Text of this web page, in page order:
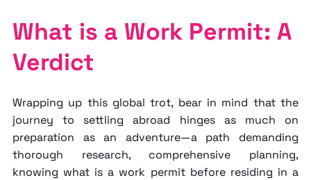
What is a Work Permit: A
Verdict
Wrapping up this global trot, bear in mind that the
journey to settling abroad hinges as much on
preparation as an adventure—a path demanding
thorough research, comprehensive planning,
knowing what is a work permit before residing in a